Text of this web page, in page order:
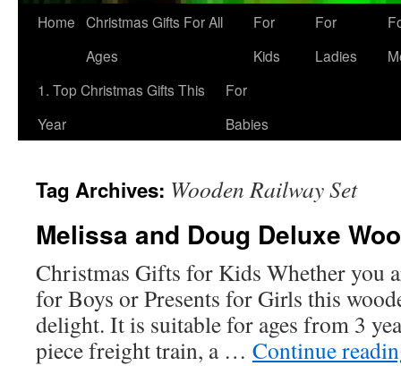
Home Christmas Gifts For All
Ages
For
Kids
For
Ladies
1. Top Christmas Gifts This
Year
For
Babies
Tag Archives: Wooden Railway Set
Melissa and Doug Deluxe
Christmas Gifts for Kids Whether you
for Boys or Presents for Girls this
delight. It is suitable for ages from 3
piece freight train, a … Continue